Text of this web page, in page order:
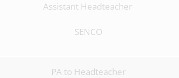
Assistant Headteacher
SENCO
PA to Headteacher